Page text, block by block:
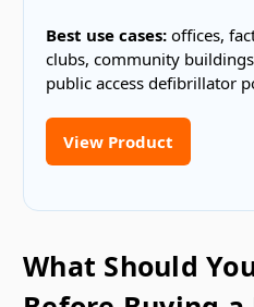
Best use cases: offices,
clubs, community
public access defibrillator
View Product
What Should